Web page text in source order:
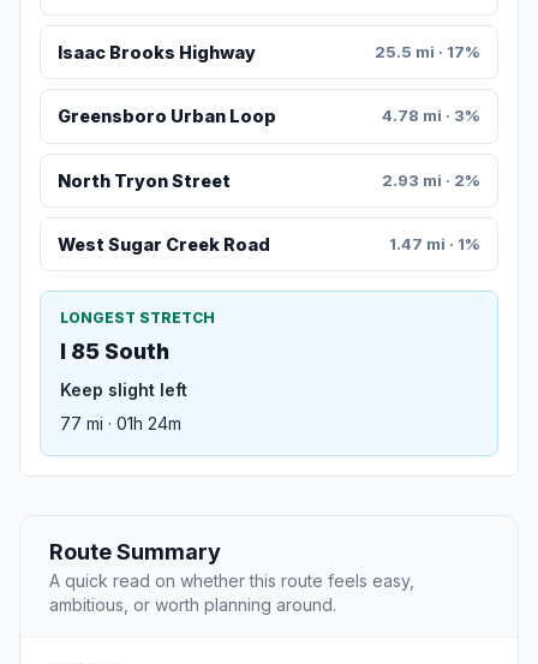
Isaac Brooks Highway 25.5 mi · 17%
Greensboro Urban Loop 4.78 mi · 3%
North Tryon Street 2.93 mi · 2%
West Sugar Creek Road 1.47 mi · 1%
LONGEST STRETCH
I 85 South
Keep slight left
77 mi · 01h 24m
Route Summary
A quick read on whether this route feels easy,
ambitious, or worth planning around.